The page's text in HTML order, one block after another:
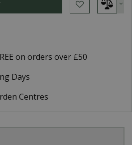
on orders over £50
Days
Centres